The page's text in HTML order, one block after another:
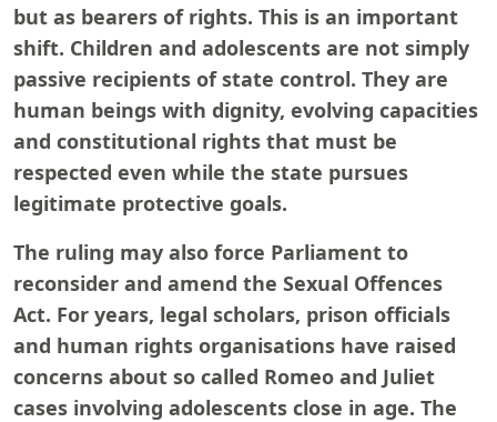
but as bearers of rights. This is an important
shift. Children and adolescents are not simply
passive recipients of state control. They are
human beings with dignity, evolving capacities
and constitutional rights that must be
respected even while the state pursues
legitimate protective goals.
The ruling may also force Parliament to
reconsider and amend the Sexual Offences
Act. For years, legal scholars, prison officials
and human rights organisations have raised
concerns about so called Romeo and Juliet
cases involving adolescents close in age. The